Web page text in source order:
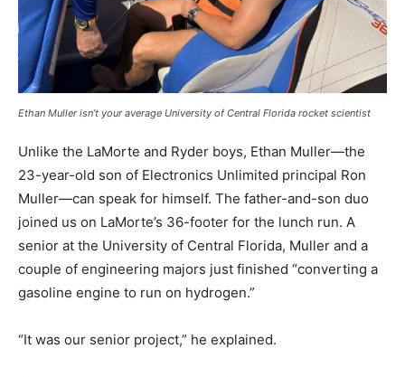
Ethan Muller isn’t your average University of Central Florida rocket scientist
Unlike the LaMorte and Ryder boys, Ethan Muller—the
23-year-old son of Electronics Unlimited principal Ron
Muller—can speak for himself. The father-and-son duo
joined us on LaMorte’s 36-footer for the lunch run. A
senior at the University of Central Florida, Muller and a
couple of engineering majors just finished “converting a
gasoline engine to run on hydrogen.”
“It was our senior project,” he explained.